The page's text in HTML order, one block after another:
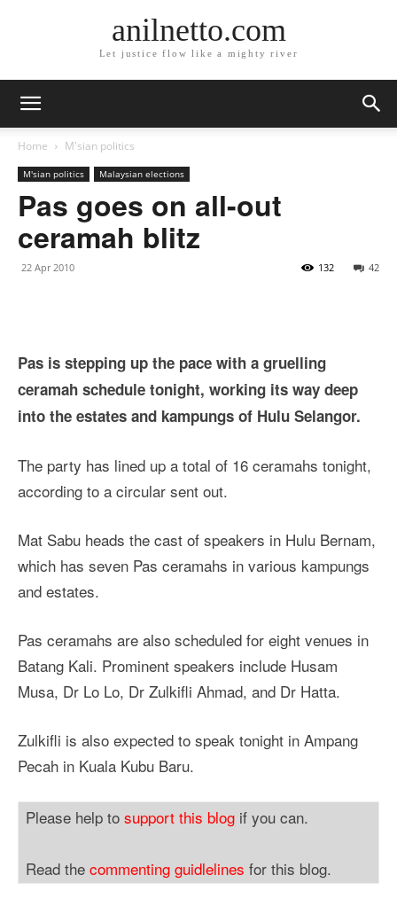
anilnetto.com
Let justice flow like a mighty river
Home M'sian politics
M'sian politics Malaysian elections
Pas goes on all-out
ceramah blitz
22 Apr 2010 42
132
Pas is stepping up the pace with a gruelling
ceramah schedule tonight, working its way deep
into the estates and kampungs of Hulu Selangor.
The party has lined up a total of 16 ceramahs tonight,
according to a circular sent out.
Mat Sabu heads the cast of speakers in Hulu Bernam,
which has seven Pas ceramahs in various kampungs
and estates.
Pas ceramahs are also scheduled for eight venues in
Batang Kali. Prominent speakers include Husam
Musa, Dr Lo Lo, Dr Zulkifli Ahmad, and Dr Hatta.
Zulkifli is also expected to speak tonight in Ampang
Pecah in Kuala Kubu Baru.
Please help to support this blog if you can.
Read the commenting guidlelines for this blog.